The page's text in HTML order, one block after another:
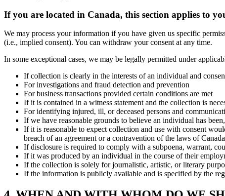
If you are located in Canada, this section applies to
We may process your information if you have given us specific
(i.e., implied consent). You can withdraw your consent at any time.
In some exceptional cases, we may be legally permitted under
If collection is clearly in the interests of an individual and
For investigations and fraud detection and prevention
For business transactions provided certain conditions are met
If it is contained in a witness statement and the collection is
For identifying injured, ill, or deceased persons and
If we have reasonable grounds to believe an individual has
If it is reasonable to expect collection and use with consent
breach of an agreement or a contravention of the laws of
If disclosure is required to comply with a subpoena, warrant,
If it was produced by an individual in the course of their
If the collection is solely for journalistic, artistic, or literary
If the information is publicly available and is specified by the